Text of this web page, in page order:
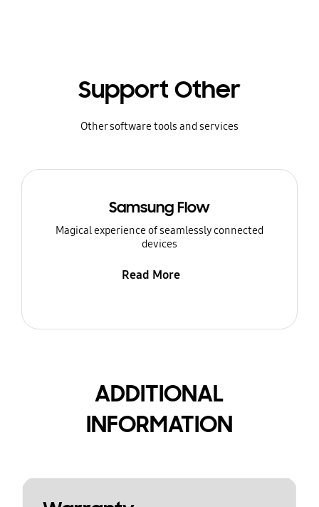
Support Other
Other software tools and services
Samsung Flow
Magical experience of seamlessly connected
devices
Read More
ADDITIONAL
INFORMATION